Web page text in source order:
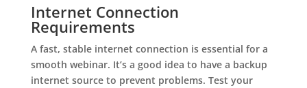
Internet Connection
Requirements
A fast, stable internet connection is essential for a
smooth webinar. It’s a good idea to have a backup
internet source to prevent problems. Test your